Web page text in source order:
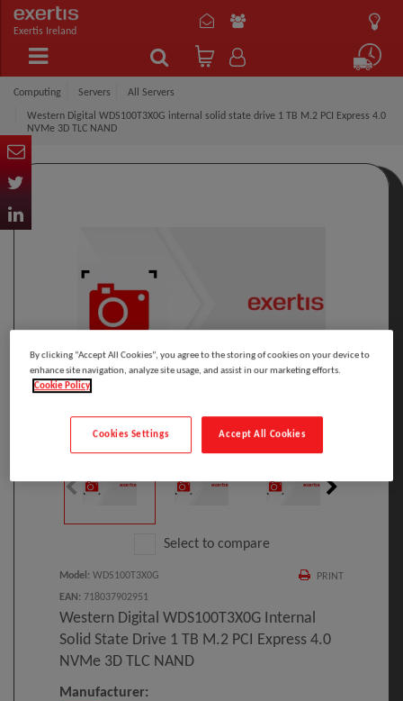
Exertis Ireland
Computing Servers All Servers
Western Digital WDS100T3X0G internal solid state drive 1 TB M.2 PCI Express 4.0
NVMe 3D TLC NAND
Click to Open expanded view
Select to compare
PRINT
Model : WDS100T3X0G
EAN : 718037902951
Western Digital WDS100T3X0G Internal
Solid State Drive 1 TB M.2 PCI Express 4.0
NVMe 3D TLC NAND
Manufacturer:
By clicking “Accept All Cookies”, you agree to the storing of cookies on your device to
enhance site navigation, analyze site usage, and assist in our marketing efforts.
Cookie Policy
Accept All Cookies
Cookies Settings